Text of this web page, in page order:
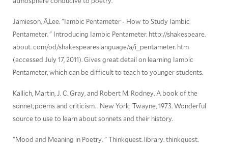
Jamieson, Ã‚Lee. "Iambic Pentameter - How to Study Iambic
Pentameter. " Introducing Iambic Pentameter. http://shakespeare.
about. com/od/shakespeareslanguage/a/i_pentameter. htm
(accessed July 17, 2011). Gives great detail on learning Iambic
Pentameter, which can be difficult to teach to younger students.
Kallich, Martin, J. C. Gray, and Robert M. Rodney. A book of the
sonnet;poems and criticism. . New York: Twayne, 1973. Wonderful
source to use to learn about sonnets and their history.
"Mood and Meaning in Poetry. " Thinkquest. library. thinkquest.